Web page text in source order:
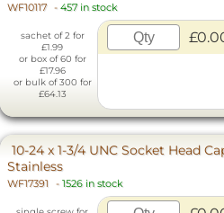
WF10117 - 457 in stock
sachet of 2 for
£1.99
or box of 60 for
£17.96
or bulk of 300 for
£64.13
10-24 x 1-3/4 UNC Socket Head
Stainless
WF17391 - 1526 in stock